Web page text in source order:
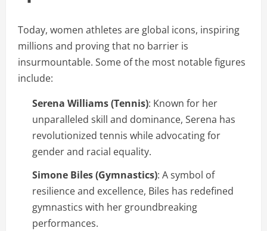
Today, women athletes are global icons, inspiring
millions and proving that no barrier is
insurmountable. Some of the most notable figures
include:
Serena Williams (Tennis): Known for her
unparalleled skill and dominance, Serena has
revolutionized tennis while advocating for
gender and racial equality.
Simone Biles (Gymnastics): A symbol of
resilience and excellence, Biles has redefined
gymnastics with her groundbreaking
performances.